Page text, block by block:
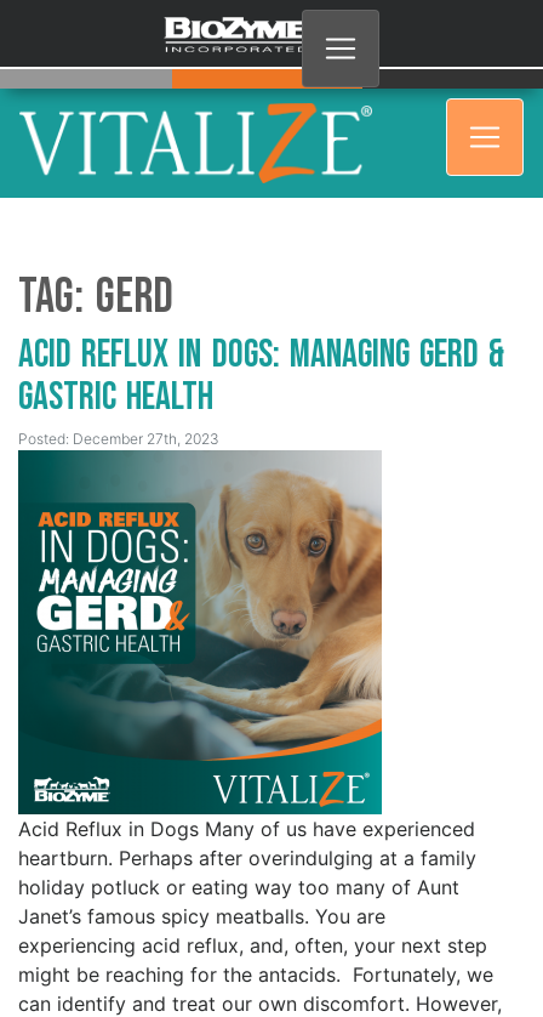
Tag: GERD
Acid Reflux in Dogs: Managing GERD &
Gastric Health
Posted: December 27th, 2023
Acid Reflux in Dogs Many of us have experienced
heartburn. Perhaps after overindulging at a family
holiday potluck or eating way too many of Aunt
Janet’s famous spicy meatballs. You are
experiencing acid reflux, and, often, your next step
might be reaching for the antacids. Fortunately, we
can identify and treat our own discomfort. However,